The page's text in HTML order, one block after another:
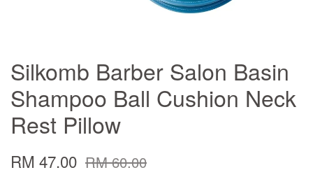
Silkomb Barber Salon Basin
Shampoo Ball Cushion Neck
Rest Pillow
RM 47.00 RM 60.00